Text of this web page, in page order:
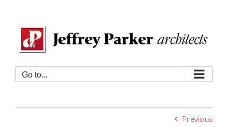
content
Go to...
Previous